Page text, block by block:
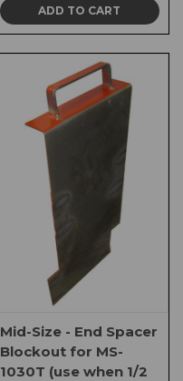
ADD TO CART
Mid-Size - End Spacer
Blockout for MS-
1030T (use when 1/2